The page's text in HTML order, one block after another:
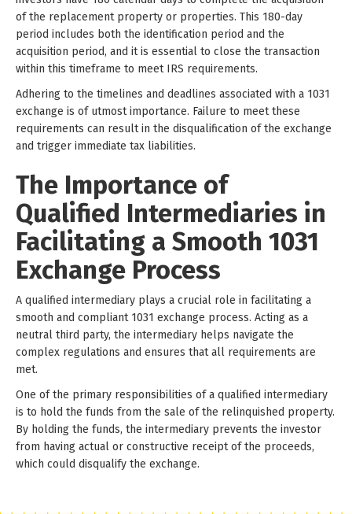
of the replacement property or properties. This 180-day
period includes both the identification period and the
acquisition period, and it is essential to close the transaction
within this timeframe to meet IRS requirements.
Adhering to the timelines and deadlines associated with a 1031
exchange is of utmost importance. Failure to meet these
requirements can result in the disqualification of the exchange
and trigger immediate tax liabilities.
The Importance of
Qualified Intermediaries in
Facilitating a Smooth 1031
Exchange Process
A qualified intermediary plays a crucial role in facilitating a
smooth and compliant 1031 exchange process. Acting as a
neutral third party, the intermediary helps navigate the
complex regulations and ensures that all requirements are
met.
One of the primary responsibilities of a qualified intermediary
is to hold the funds from the sale of the relinquished property.
By holding the funds, the intermediary prevents the investor
from having actual or constructive receipt of the proceeds,
which could disqualify the exchange.